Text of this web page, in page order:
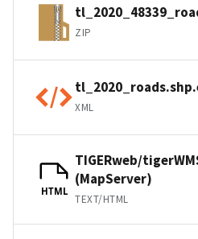
ZIP
XML
HTML
TIGERweb/
(MapServer)
TEXT/HTML